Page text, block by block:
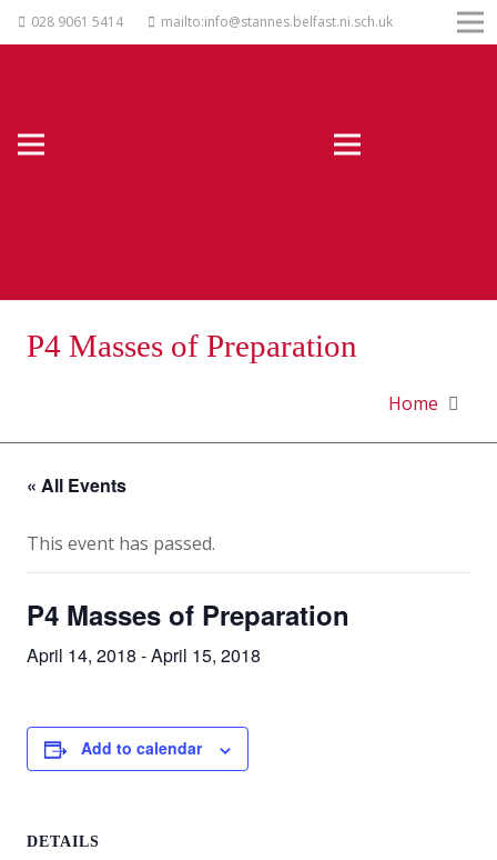
028 9061 5414 mailto:info@stannes.belfast.ni.sch.uk
P4 Masses of Preparation
Home
« All Events
This event has passed.
P4 Masses of Preparation
April 14, 2018 -April 15, 2018
Add to calendar
DETAILS